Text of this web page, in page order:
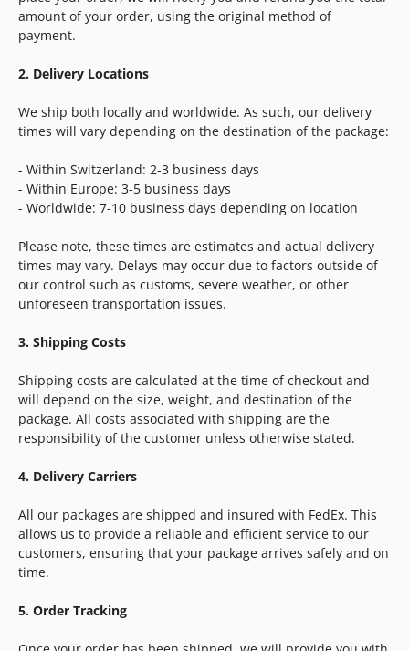
amount of your order, using the original method of
payment.
2. Delivery Locations
We ship both locally and worldwide. As such, our delivery
times will vary depending on the destination of the package:
- Within Switzerland: 2-3 business days
- Within Europe: 3-5 business days
- Worldwide: 7-10 business days depending on location
Please note, these times are estimates and actual delivery
times may vary. Delays may occur due to factors outside of
our control such as customs, severe weather, or other
unforeseen transportation issues.
3. Shipping Costs
Shipping costs are calculated at the time of checkout and
will depend on the size, weight, and destination of the
package. All costs associated with shipping are the
responsibility of the customer unless otherwise stated.
4. Delivery Carriers
All our packages are shipped and insured with FedEx. This
allows us to provide a reliable and efficient service to our
customers, ensuring that your package arrives safely and on
time.
5. Order Tracking